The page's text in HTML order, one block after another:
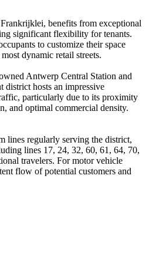
benefits from exceptional
significant flexibility for tenants.
to customize their space
dynamic retail streets.
Antwerp Central Station and
district hosts an impressive
particularly due to its proximity
and optimal commercial density.
lines regularly serving the district,
lines 17, 24, 32, 60, 61, 64, 70,
travelers. For motor vehicle
flow of potential customers and